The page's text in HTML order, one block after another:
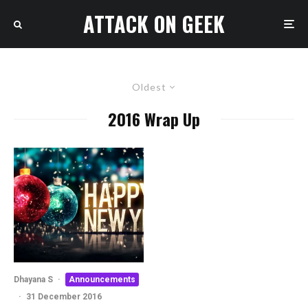
ATTACK ON GEEK
Oldest
2016 Wrap Up
Dhayana S ·
Announcements
·
31 December 2016